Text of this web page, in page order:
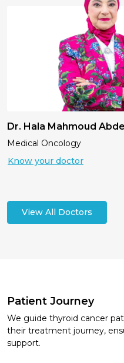
Dr. Hala Mahmoud
Medical Oncology
Know your doctor
View All Doctors
Patient Journey
We guide thyroid cancer
their treatment journey,
support.